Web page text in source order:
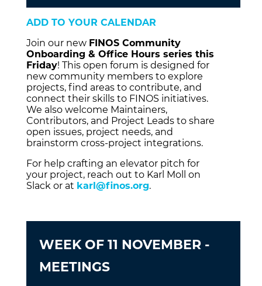
ADD TO YOUR CALENDAR
Join our new FINOS Community
Onboarding & Office Hours series this
Friday! This open forum is designed for
new community members to explore
projects, find areas to contribute, and
connect their skills to FINOS initiatives.
We also welcome Maintainers,
Contributors, and Project Leads to share
open issues, project needs, and
brainstorm cross-project integrations.
For help crafting an elevator pitch for
your project, reach out to Karl Moll on
Slack or at karl@finos.org.
WEEK OF 11 NOVEMBER -
MEETINGS